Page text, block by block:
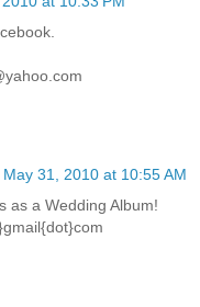
May 31, 2010 at 10:55 AM
as a Wedding Album!